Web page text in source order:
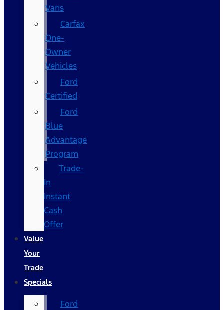
Vans
Carfax
One-
Owner
Vehicles
Ford
Certified
Ford
Blue
Advantage
Program
Trade-
In
Instant
Cash
Offer
Value
Your
Trade
Specials
Ford